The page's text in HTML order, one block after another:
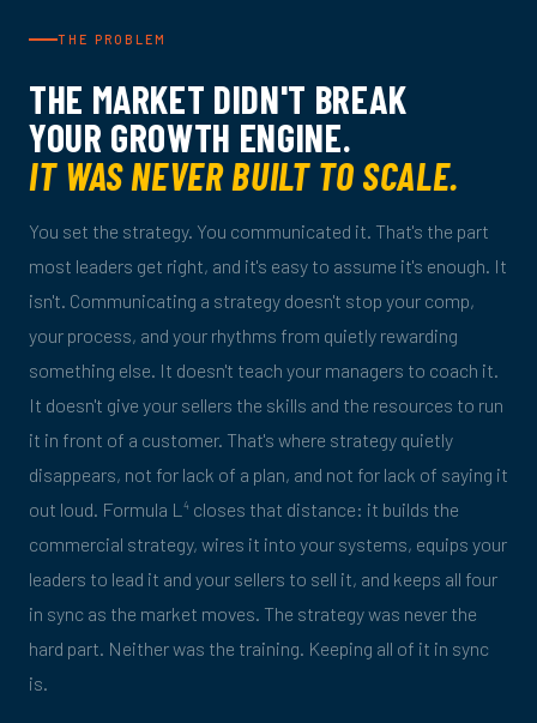
THE PROBLEM
THE MARKET DIDN'T BREAK
YOUR GROWTH ENGINE.
IT WAS NEVER BUILT TO SCALE.
You set the strategy. You communicated it. That's the part
most leaders get right, and it's easy to assume it's enough. It
isn't. Communicating a strategy doesn't stop your comp,
your process, and your rhythms from quietly rewarding
something else. It doesn't teach your managers to coach it.
It doesn't give your sellers the skills and the resources to run
it in front of a customer. That's where strategy quietly
disappears, not for lack of a plan, and not for lack of saying it
out loud. Formula L
4 closes that distance: it builds the
commercial strategy, wires it into your systems, equips your
leaders to lead it and your sellers to sell it, and keeps all four
in sync as the market moves. The strategy was never the
hard part. Neither was the training. Keeping all of it in sync
is.